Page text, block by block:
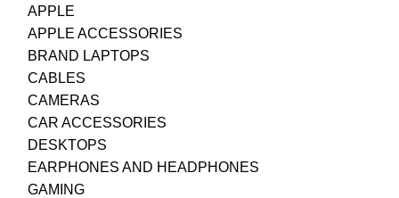
APPLE
APPLE ACCESSORIES
BRAND LAPTOPS
CABLES
CAMERAS
CAR ACCESSORIES
DESKTOPS
EARPHONES AND HEADPHONES
GAMING